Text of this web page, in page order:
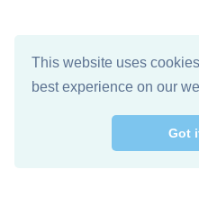
This website uses
best experience on our
Got